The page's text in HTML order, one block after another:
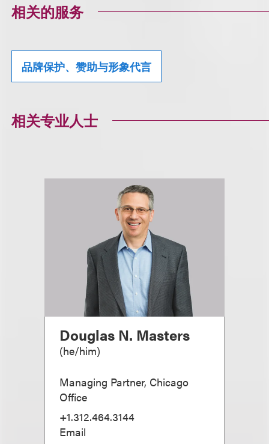
相关的服务
品牌保护、赞助与形象代言
相关专业人士
Douglas N. Masters
(he/him)
Managing Partner, Chicago
Office
+1.312.464.3144
Email